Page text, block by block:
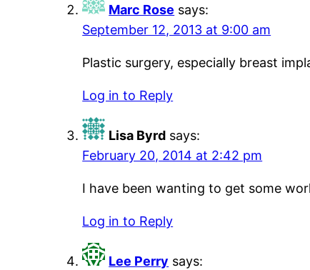
Marc Rose says:
September 12, 2013 at 9:00 am
Plastic surgery, especially breast
Log in to Reply
Lisa Byrd says:
February 20, 2014 at 2:42 pm
I have been wanting to get some
Log in to Reply
Lee Perry says: